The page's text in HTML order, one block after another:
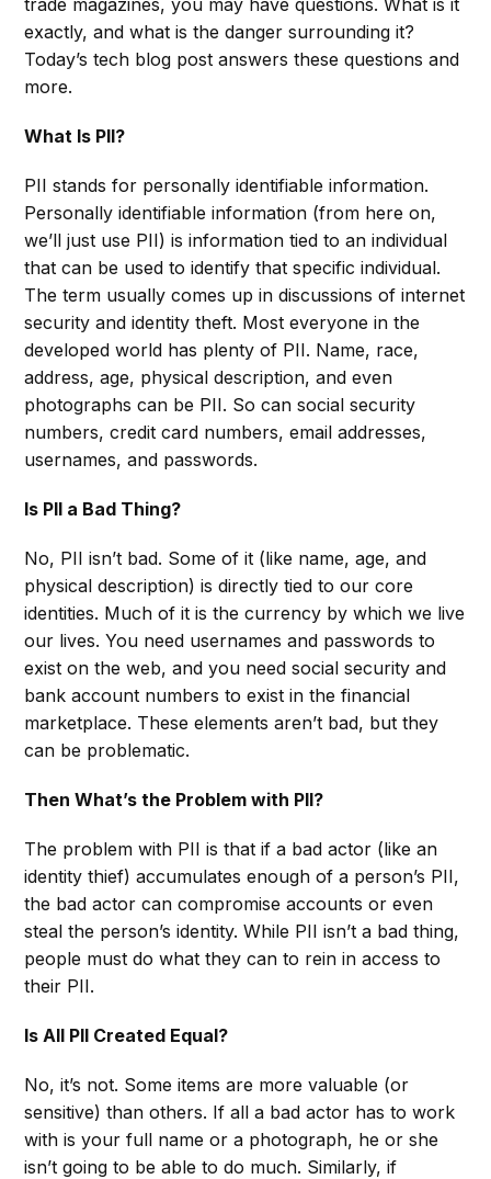
exactly, and what is the danger surrounding it?
Today’s tech blog post answers these questions and
more.
What Is PII?
PII stands for personally identifiable information.
Personally identifiable information (from here on,
we’ll just use PII) is information tied to an individual
that can be used to identify that specific individual.
The term usually comes up in discussions of internet
security and identity theft. Most everyone in the
developed world has plenty of PII. Name, race,
address, age, physical description, and even
photographs can be PII. So can social security
numbers, credit card numbers, email addresses,
usernames, and passwords.
Is PII a Bad Thing?
No, PII isn’t bad. Some of it (like name, age, and
physical description) is directly tied to our core
identities. Much of it is the currency by which we live
our lives. You need usernames and passwords to
exist on the web, and you need social security and
bank account numbers to exist in the financial
marketplace. These elements aren’t bad, but they
can be problematic.
Then What’s the Problem with PII?
The problem with PII is that if a bad actor (like an
identity thief) accumulates enough of a person’s PII,
the bad actor can compromise accounts or even
steal the person’s identity. While PII isn’t a bad thing,
people must do what they can to rein in access to
their PII.
Is All PII Created Equal?
No, it’s not. Some items are more valuable (or
sensitive) than others. If all a bad actor has to work
with is your full name or a photograph, he or she
isn’t going to be able to do much. Similarly, if